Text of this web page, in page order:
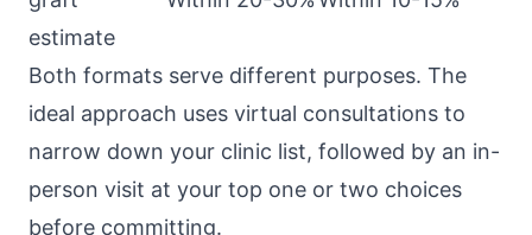
estimate
Both formats serve different purposes. The
ideal approach uses virtual consultations to
narrow down your clinic list, followed by an in-
person visit at your top one or two choices
before committing.